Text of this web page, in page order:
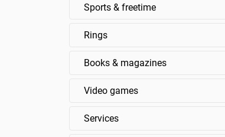
Sports & freetime
Rings
Books & magazines
Video games
Services